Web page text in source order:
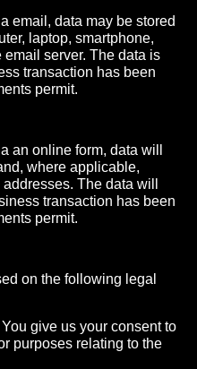
email, data may be stored
laptop, smartphone,
email server. The data is
transaction has been
permit.
an online form, data will
where applicable,
The data will
transaction has been
permit.
on the following legal
give us your consent to
purposes relating to the